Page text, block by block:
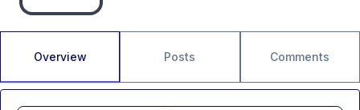
Overview Posts Comments